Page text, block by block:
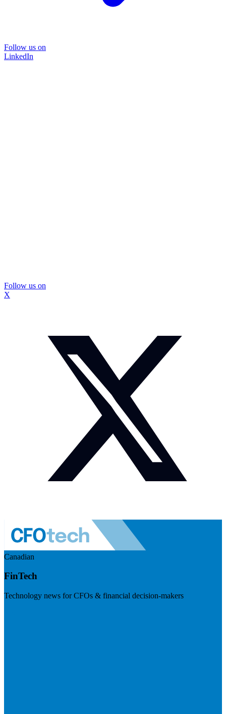
Follow us on
LinkedIn
Follow us on
X
Canadian
FinTech
Technology news for CFOs & financial decision-makers